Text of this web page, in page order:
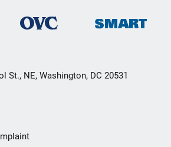
St., NE, Washington, DC 20531